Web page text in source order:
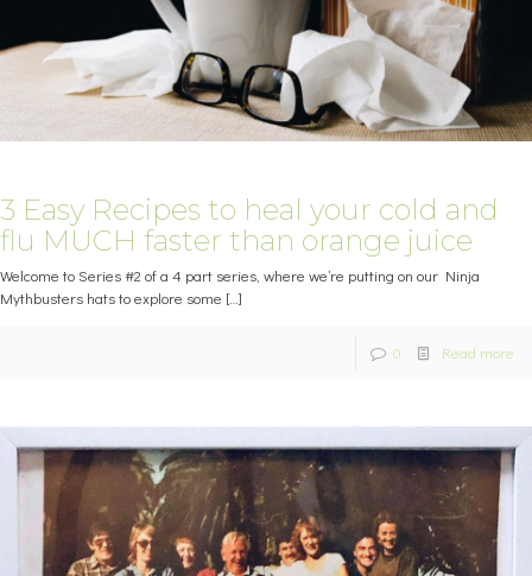
3 Easy Recipes to heal your cold and
flu MUCH faster than orange juice
Welcome to Series #2 of a 4 part series, where we’re putting on our Ninja
Mythbusters hats to explore some […]
0 Read more